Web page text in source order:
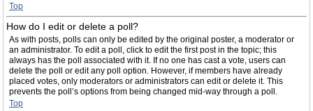
Top
How do I edit or delete a poll?
As with posts, polls can only be edited by the original poster, a moderator or
an administrator. To edit a poll, click to edit the first post in the topic; this
always has the poll associated with it. If no one has cast a vote, users can
delete the poll or edit any poll option. However, if members have already
placed votes, only moderators or administrators can edit or delete it. This
prevents the poll’s options from being changed mid-way through a poll.
Top